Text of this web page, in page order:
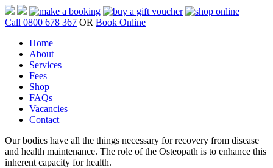
Call 0800 678 367 OR Book Online
Home
About
Services
Fees
Shop
FAQs
Vacancies
Contact
Our bodies have all the things necessary for recovery from disease
and health maintenance. The role of the Osteopath is to enhance this
inherent capacity for health.